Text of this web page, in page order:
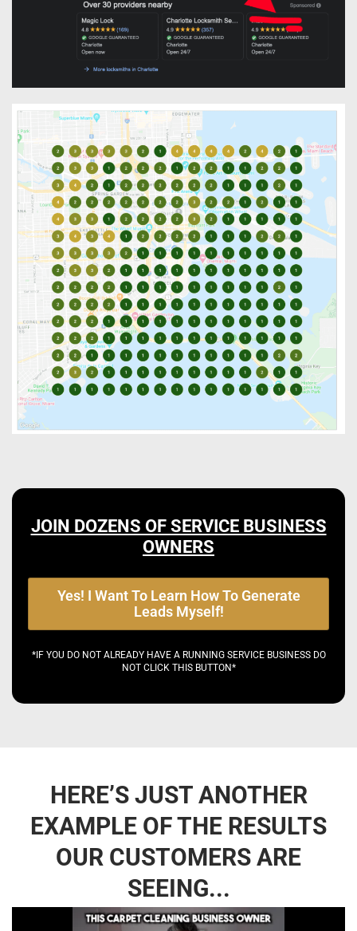
JOIN DOZENS OF SERVICE BUSINESS
OWNERS
Yes! I Want To Learn How To Generate
Leads Myself!
*IF YOU DO NOT ALREADY HAVE A RUNNING SERVICE BUSINESS DO
NOT CLICK THIS BUTTON*
HERE’S JUST ANOTHER
EXAMPLE OF THE RESULTS
OUR CUSTOMERS ARE
SEEING...